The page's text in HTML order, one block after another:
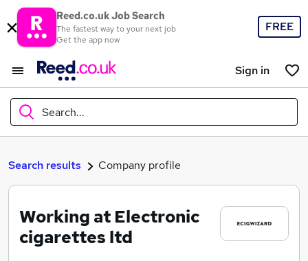
Reed.co.uk Job Search
The fastest way to your next job
Get the app now
FREE
Sign in
Search...
What
Where
Search results Company profile
Working at Electronic
cigarettes ltd